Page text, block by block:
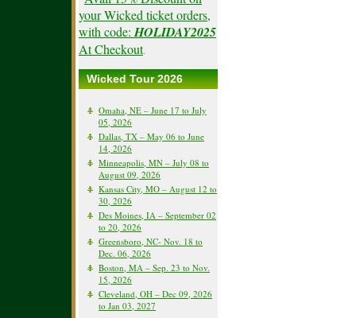
your Wicked ticket orders,
with code: HOLIDAY2025
At Checkout.
Wicked Tour 2026
Omaha, NE – June 17 to July
05, 2026
Dallas, TX – May 06 to June
14, 2026
Minneapolis, MN – July 08 to
August 09, 2026
Kansas City, MO – August 12 to
30, 2026
Des Moines, IA – September 02
to 20, 2026
Greensboro, NC- Nov. 18 to
Dec. 06, 2026
Boston, MA – Sep. 23 to Nov.
15, 2026
Cleveland, OH – Dec 09, 2026
to Jan 03, 2027